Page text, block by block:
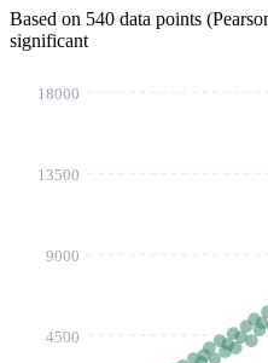
Based on 540 data points
significant
4500
9000
13500
18000